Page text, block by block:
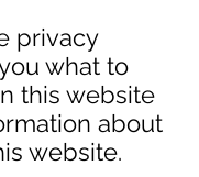
privacy
what to
this website
about
website.